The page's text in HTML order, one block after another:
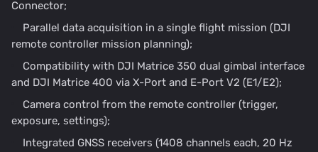
Connector;
Parallel data acquisition in a single flight mission (DJI
remote controller mission planning);
Compatibility with DJI Matrice 350 dual gimbal interface
and DJI Matrice 400 via X-Port and E-Port V2 (E1/E2);
Camera control from the remote controller (trigger,
exposure, settings);
Integrated GNSS receivers (1408 channels each, 20 Hz